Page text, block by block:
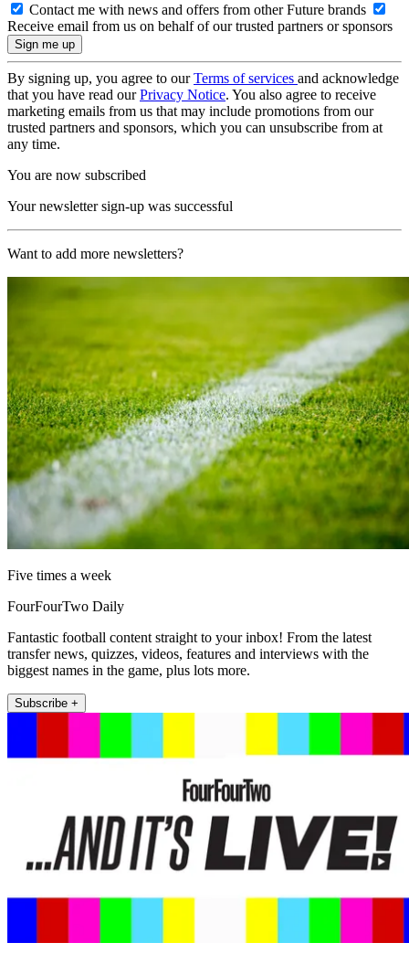
Contact me with news and offers from other Future brands
Receive email from us on behalf of our trusted partners or sponsors
By signing up, you agree to ourTerms of services and acknowledge
that you have read ourPrivacy Notice. You also agree to receive
marketing emails from us that may include promotions from our
trusted partners and sponsors, which you can unsubscribe from at
any time.
You are now subscribed
Your newsletter sign-up was successful
Want to add more newsletters?
Five times a week
FourFourTwo Daily
Fantastic football content straight to your inbox! From the latest
transfer news, quizzes, videos, features and interviews with the
biggest names in the game, plus lots more.
Subscribe +